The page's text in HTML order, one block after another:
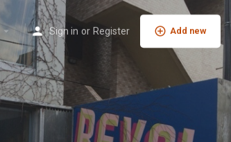
Sign in or Register Add new